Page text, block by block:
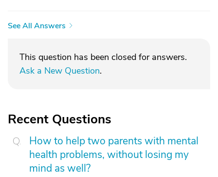
See All Answers
This question has been closed for answers.
Ask a New Question.
Recent Questions
How to help two parents with mental
health problems, without losing my
mind as well?